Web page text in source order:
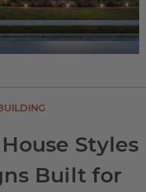
Styles
Built for